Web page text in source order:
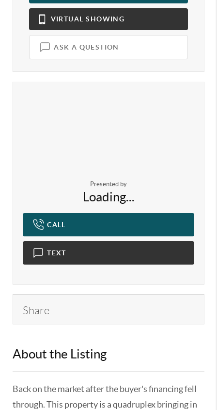
VIRTUAL SHOWING
ASK A QUESTION
Presented by
Loading...
CALL
TEXT
Share
About the Listing
Back on the market after the buyer's financing fell
through. This property is a quadruplex bringing in